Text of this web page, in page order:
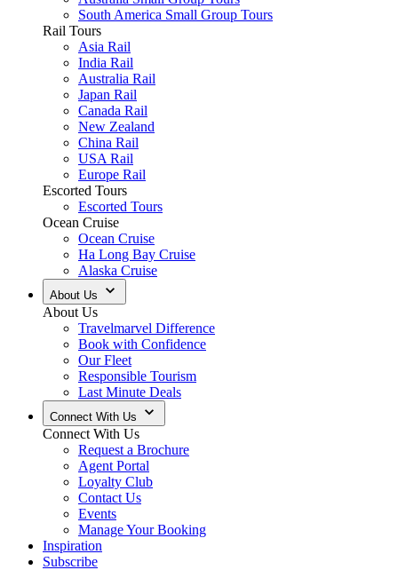
South America Small Group Tours
Rail Tours
Asia Rail
India Rail
Australia Rail
Japan Rail
Canada Rail
New Zealand
China Rail
USA Rail
Europe Rail
Escorted Tours
Escorted Tours
Ocean Cruise
Ocean Cruise
Ha Long Bay Cruise
Alaska Cruise
About Us
About Us
Travelmarvel Difference
Book with Confidence
Our Fleet
Responsible Tourism
Last Minute Deals
Connect With Us
Connect With Us
Request a Brochure
Agent Portal
Loyalty Club
Contact Us
Events
Manage Your Booking
Inspiration
Subscribe